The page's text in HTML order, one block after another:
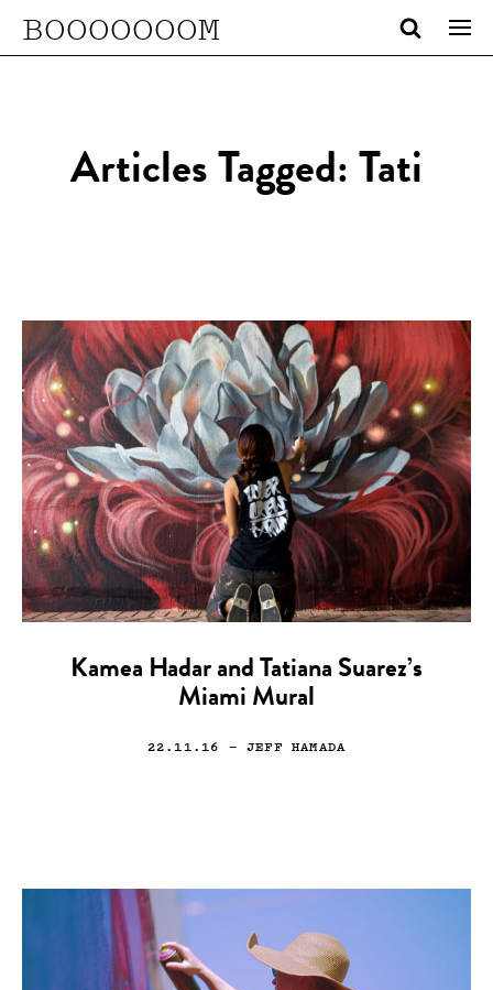
BOOOOOOOM
Articles Tagged: Tati
Kamea Hadar and Tatiana Suarez’s
Miami Mural
22.11.16 — JEFF HAMADA